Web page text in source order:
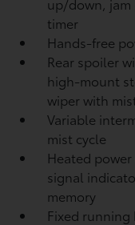
timer
Hands-free
Rear spoiler
high-mount
wiper with
Variable
mist cycle
Heated
signal
memory
Fixed running